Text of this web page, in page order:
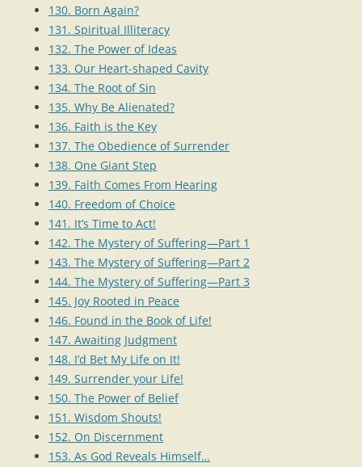
130. Born Again?
131. Spiritual Illiteracy
132. The Power of Ideas
133. Our Heart-shaped Cavity
134. The Root of Sin
135. Why Be Alienated?
136. Faith is the Key
137. The Obedience of Surrender
138. One Giant Step
139. Faith Comes From Hearing
140. Freedom of Choice
141. It’s Time to Act!
142. The Mystery of Suffering—Part 1
143. The Mystery of Suffering—Part 2
144. The Mystery of Suffering—Part 3
145. Joy Rooted in Peace
146. Found in the Book of Life!
147. Awaiting Judgment
148. I’d Bet My Life on It!
149. Surrender your Life!
150. The Power of Belief
151. Wisdom Shouts!
152. On Discernment
153. As God Reveals Himself…